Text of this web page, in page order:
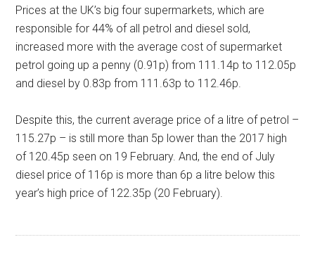
Prices at the UK’s big four supermarkets, which are
responsible for 44% of all petrol and diesel sold,
increased more with the average cost of supermarket
petrol going up a penny (0.91p) from 111.14p to 112.05p
and diesel by 0.83p from 111.63p to 112.46p.
Despite this, the current average price of a litre of petrol –
115.27p – is still more than 5p lower than the 2017 high
of 120.45p seen on 19 February. And, the end of July
diesel price of 116p is more than 6p a litre below this
year’s high price of 122.35p (20 February).